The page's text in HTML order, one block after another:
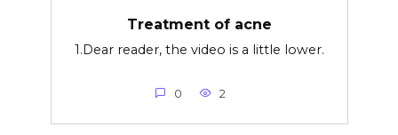
Treatment of acne
1.Dear reader, the video is a little lower.
0 2